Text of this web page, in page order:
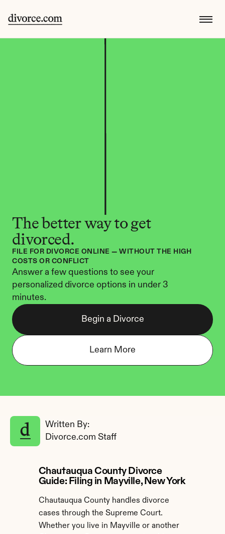
The better way to get
divorced.
FILE FOR DIVORCE ONLINE — WITHOUT THE HIGH
COSTS OR CONFLICT
Answer a few questions to see your
personalized divorce options in under 3
minutes.
Begin a Divorce
Learn More
Written By:
Divorce.com Staff
Chautauqua County Divorce
Guide: Filing in Mayville, New York
Chautauqua County handles divorce
cases through the Supreme Court.
Whether you live in Mayville or another